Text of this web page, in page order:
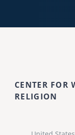
CENTER FOR
RELIGION